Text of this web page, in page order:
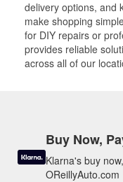
delivery options, and
make shopping
for DIY repairs or
provides reliable
across all of our
Buy Now,
Klarna's buy
OReillyAuto.com